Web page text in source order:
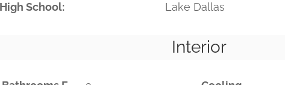
High School:
Lake Dallas
Interior